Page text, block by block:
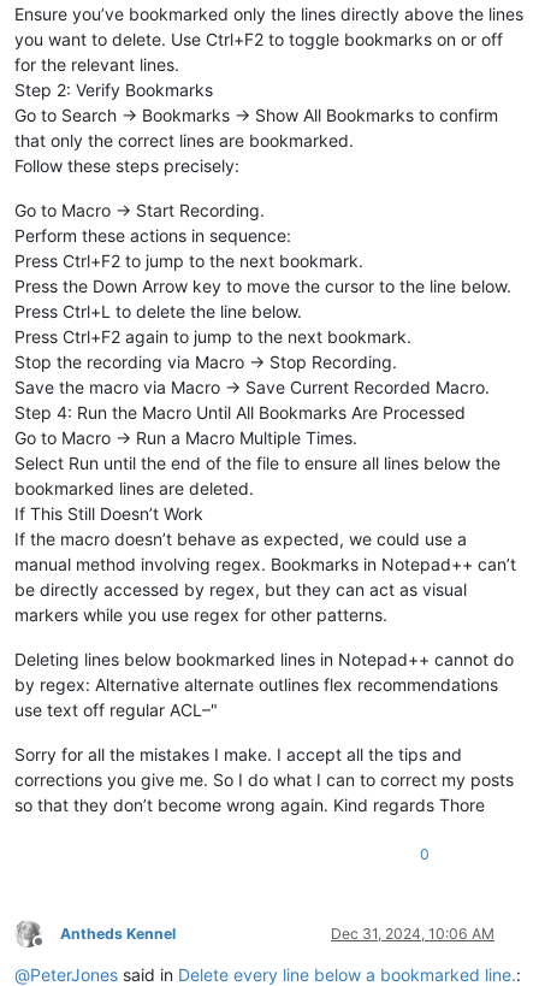
Ensure you’ve bookmarked only the lines directly above the lines
you want to delete. Use Ctrl+F2 to toggle bookmarks on or off
for the relevant lines.
Step 2: Verify Bookmarks
Go to Search → Bookmarks → Show All Bookmarks to confirm
that only the correct lines are bookmarked.
Follow these steps precisely:
Go to Macro → Start Recording.
Perform these actions in sequence:
Press Ctrl+F2 to jump to the next bookmark.
Press the Down Arrow key to move the cursor to the line below.
Press Ctrl+L to delete the line below.
Press Ctrl+F2 again to jump to the next bookmark.
Stop the recording via Macro → Stop Recording.
Save the macro via Macro → Save Current Recorded Macro.
Step 4: Run the Macro Until All Bookmarks Are Processed
Go to Macro → Run a Macro Multiple Times.
Select Run until the end of the file to ensure all lines below the
bookmarked lines are deleted.
If This Still Doesn’t Work
If the macro doesn’t behave as expected, we could use a
manual method involving regex. Bookmarks in Notepad++ can’t
be directly accessed by regex, but they can act as visual
markers while you use regex for other patterns.
Deleting lines below bookmarked lines in Notepad++ cannot do
by regex: Alternative alternate outlines flex recommendations
use text off regular ACL–"
Sorry for all the mistakes I make. I accept all the tips and
corrections you give me. So I do what I can to correct my posts
so that they don’t become wrong again. Kind regards Thore
0
Offline
Antheds Kennel Dec 31, 2024, 10:06 AM
@PeterJones said in Delete every line below a bookmarked line.: